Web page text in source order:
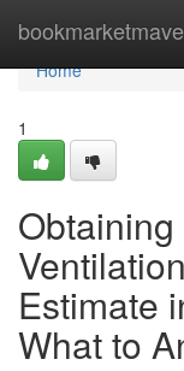
Home
Home
1
Estimate
What to